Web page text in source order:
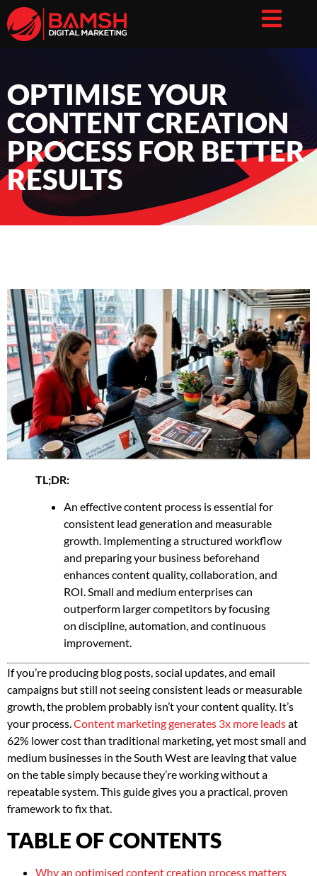
OPTIMISE YOUR
CONTENT CREATION
PROCESS FOR BETTER
RESULTS
TL;DR:
An effective content process is essential for
consistent lead generation and measurable
growth. Implementing a structured workflow
and preparing your business beforehand
enhances content quality, collaboration, and
ROI. Small and medium enterprises can
outperform larger competitors by focusing
on discipline, automation, and continuous
improvement.
If you’re producing blog posts, social updates, and email
campaigns but still not seeing consistent leads or measurable
growth, the problem probably isn’t your content quality. It’s
your process.Content marketing generates 3x more leadsat
62% lower cost than traditional marketing, yet most small and
medium businesses in the South West are leaving that value
on the table simply because they’re working without a
repeatable system. This guide gives you a practical, proven
framework to fix that.
TABLE OF CONTENTS
Why an optimised content creation process matters